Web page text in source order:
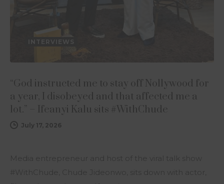
“God instructed me to stay off Nollywood for
a year, I disobeyed and that affected me a
lot.” – Ifeanyi Kalu sits #WithChude
July 17, 2026